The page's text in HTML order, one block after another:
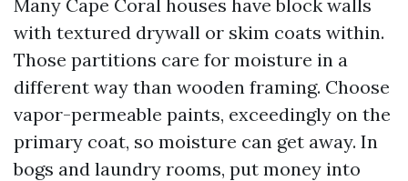
Many Cape Coral houses have block walls
with textured drywall or skim coats within.
Those partitions care for moisture in a
different way than wooden framing. Choose
vapor-permeable paints, exceedingly on the
primary coat, so moisture can get away. In
bogs and laundry rooms, put money into